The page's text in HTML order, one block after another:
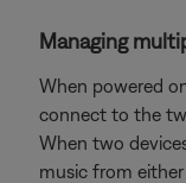
Managing
When powered
connect to the
When two
music from